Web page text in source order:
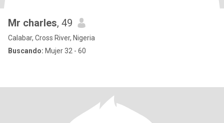
Mr charles, 49
Calabar, Cross River, Nigeria
Buscando: Mujer 32 - 60